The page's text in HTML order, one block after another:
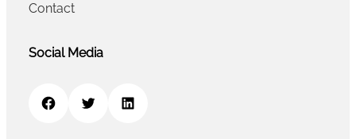
Contact
Social Media
Facebook Twitter LinkedIn